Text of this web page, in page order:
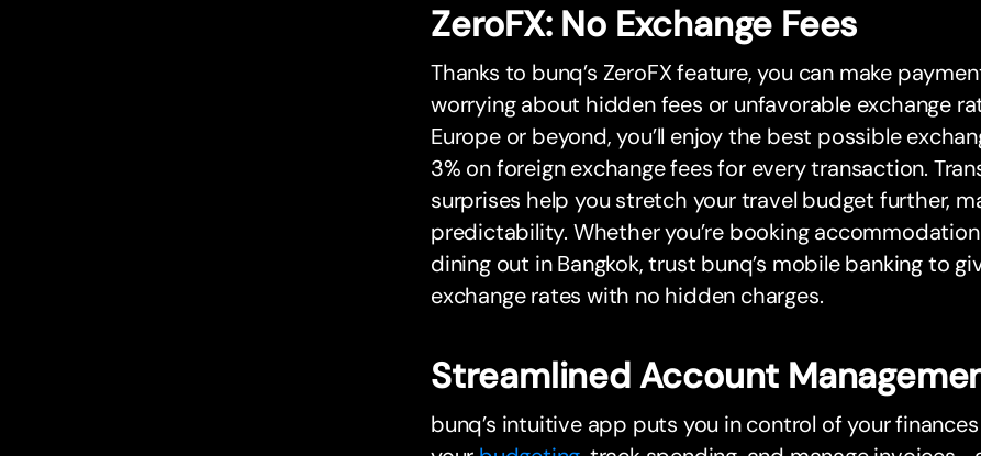
ZeroFX: No Exchange Fees
Thanks to bunq’s ZeroFX feature, you can make
worrying about hidden fees or unfavorable exchange
Europe or beyond, you’ll enjoy the best possible
3% on foreign exchange fees for every transaction.
surprises help you stretch your travel budget further,
predictability. Whether you’re booking
dining out in Bangkok, trust bunq’s mobile banking to
exchange rates with no hidden charges.
Streamlined Account
bunq’s intuitive app puts you in control of your